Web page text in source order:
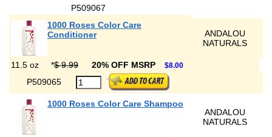
P509067
1000 Roses Color Care
Conditioner
ANDALOU
NATURALS
11.5 oz *$ 9.99 20% OFF MSRP $8.00
P509065
1000 Roses Color Care Shampoo
ANDALOU
NATURALS